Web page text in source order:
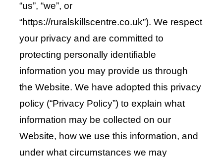
SEARCH
FOR:
“us”, “we”, or
“https://ruralskillscentre.co.uk”). We respect
your privacy and are committed to
protecting personally identifiable
information you may provide us through
the Website. We have adopted this privacy
policy (“Privacy Policy”) to explain what
information may be collected on our
Website, how we use this information, and
under what circumstances we may